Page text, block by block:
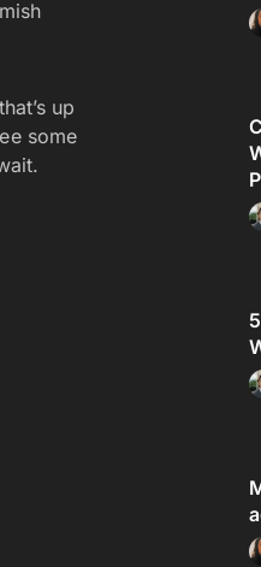
up
some